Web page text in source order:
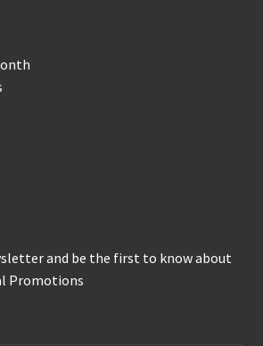
and be the first to know about
Promotions